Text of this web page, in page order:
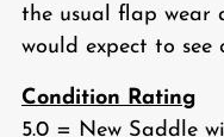
the usual flap wear
would expect to see
Condition Rating
5.0 = New Saddle